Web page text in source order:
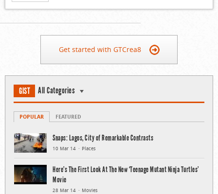
Get started with GTCrea8
GIST All Categories
POPULAR FEATURED
Snaps: Lagos, City of Remarkable Contrasts
10 Mar 14 Places
Here’s The First Look At The New ‘Teenage Mutant Ninja Turtles’
Movie
28 Mar 14 Movies